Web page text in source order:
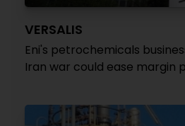
VERSALIS
Eni's petrochemicals
Iran war could ease margin